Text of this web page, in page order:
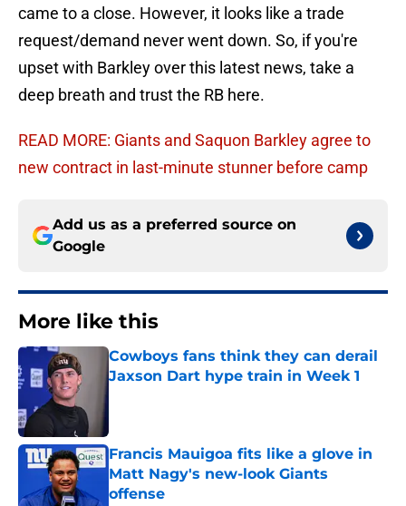
came to a close. However, it looks like a trade
request/demand never went down. So, if you're
upset with Barkley over this latest news, take a
deep breath and trust the RB here.
READ MORE: Giants and Saquon Barkley agree to
new contract in last-minute stunner before camp
Add us as a preferred source on
Google
More like this
Cowboys fans think they can derail
Jaxson Dart hype train in Week 1
Francis Mauigoa fits like a glove in
Matt Nagy's new-look Giants
offense